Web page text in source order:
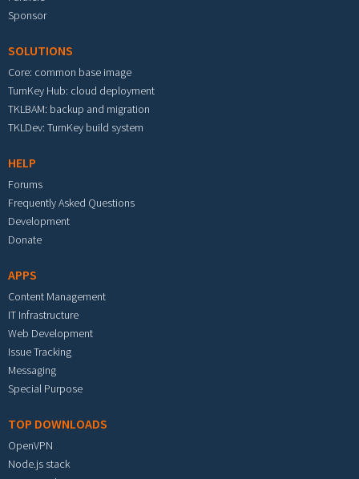
Sponsor
SOLUTIONS
Core: common base image
TurnKey Hub: cloud deployment
TKLBAM: backup and migration
TKLDev: TurnKey build system
HELP
Forums
Frequently Asked Questions
Development
Donate
APPS
Content Management
IT Infrastructure
Web Development
Issue Tracking
Messaging
Special Purpose
TOP DOWNLOADS
OpenVPN
Node.js stack